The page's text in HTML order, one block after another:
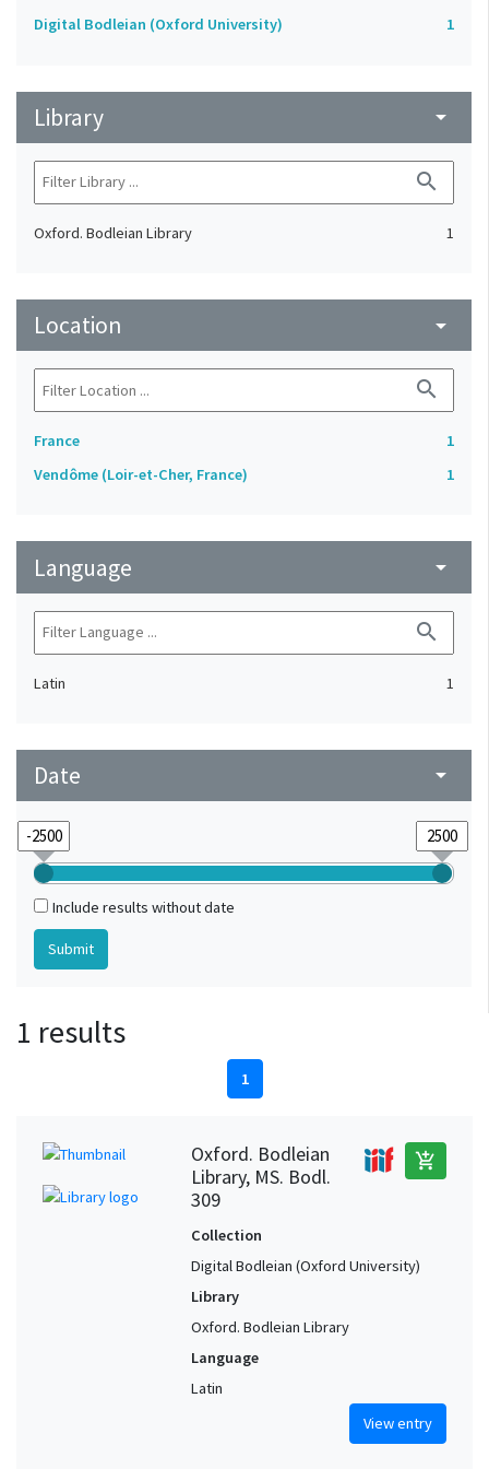
Digital Bodleian (Oxford University) 1
Library arrow_drop_down
search
Oxford. Bodleian Library 1
Location arrow_drop_down
search
France
1
Vendôme (Loir-et-Cher, France)
1
Language arrow_drop_down
search
Latin 1
Date arrow_drop_down
Include results without date
1 results
1
Oxford. Bodleian
Library, MS. Bodl.
309
add_shopping_cart
Collection
Digital Bodleian (Oxford University)
Library
Oxford. Bodleian Library
Language
Latin
View entry